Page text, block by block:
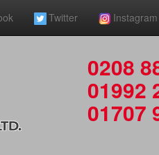
Twitter Instagram
0208
01992
01707